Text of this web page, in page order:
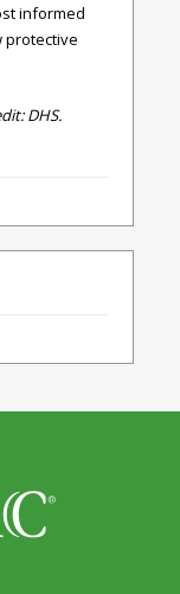
informed
protective
DHS.